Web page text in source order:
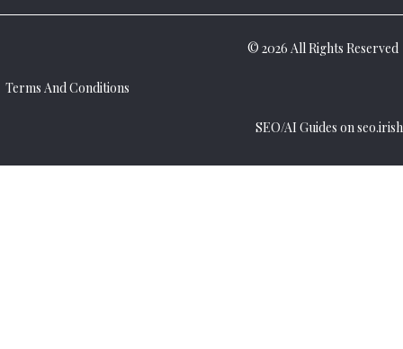
© 2026 All Rights Reserved
Terms And Conditions
SEO/AI Guides on seo.irish